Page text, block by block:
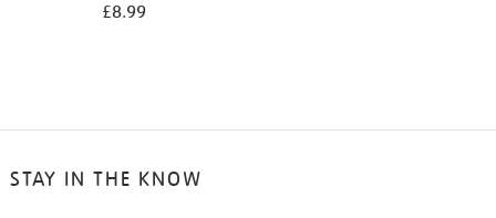
£8.99
STAY IN THE KNOW